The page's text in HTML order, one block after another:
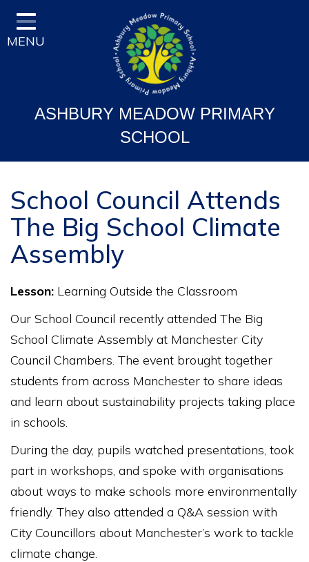
Home
Classes
School Curriculum
Ofsted & Key Stage Results
Key Information & Policies
Parent/Carers Info
School Life
MENU
ASHBURY MEADOW PRIMARY
SCHOOL
School Council Attends
The Big School Climate
Assembly
Lesson: Learning Outside the Classroom
Our School Council recently attended The Big
School Climate Assembly at Manchester City
Council Chambers. The event brought together
students from across Manchester to share ideas
and learn about sustainability projects taking place
in schools.
During the day, pupils watched presentations, took
part in workshops, and spoke with organisations
about ways to make schools more environmentally
friendly. They also attended a Q&A session with
City Councillors about Manchester’s work to tackle
climate change.